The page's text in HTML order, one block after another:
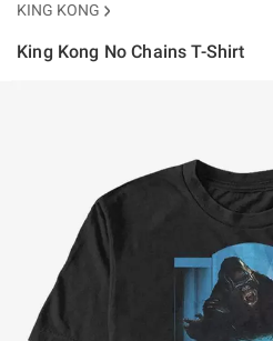
KING KONG
King Kong No Chains T-Shirt